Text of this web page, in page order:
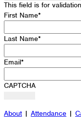
This field is for
First Name*
Last Name*
Email*
CAPTCHA
About | Attendance |